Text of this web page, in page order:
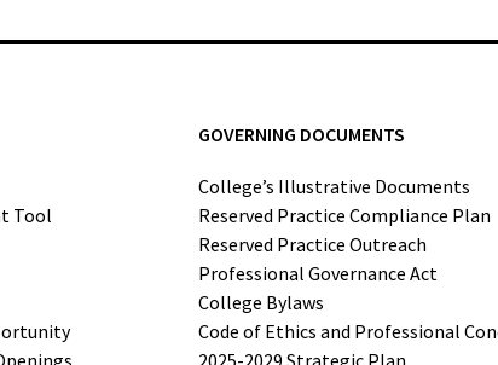
Tool
GOVERNING DOCUMENTS
College’s Illustrative Documents
Reserved Practice Compliance Plan
Reserved Practice Outreach
Professional Governance Act
College Bylaws
Code of Ethics and Professional
2025-2029 Strategic Plan